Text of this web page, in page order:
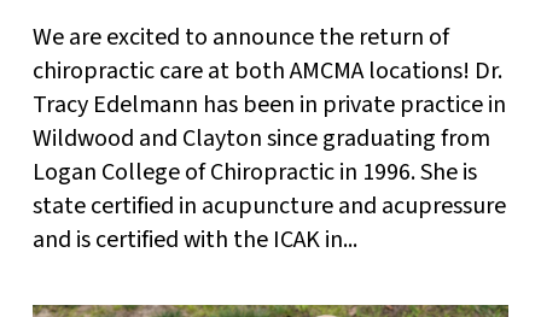
We are excited to announce the return of
chiropractic care at both AMCMA locations! Dr.
Tracy Edelmann has been in private practice in
Wildwood and Clayton since graduating from
Logan College of Chiropractic in 1996. She is
state certified in acupuncture and acupressure
and is certified with the ICAK in...